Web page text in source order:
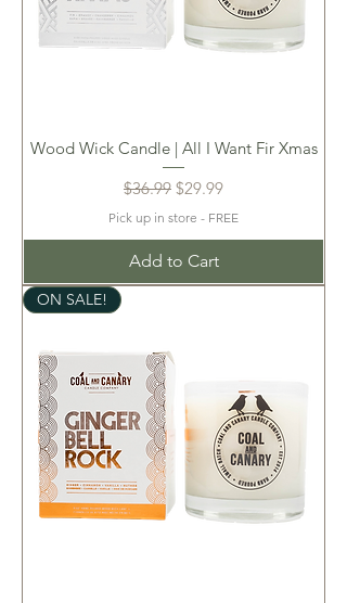
Wood Wick Candle | All I Want Fir Xmas
Regular Price
$36.99 Sale Price
$29.99
Pick up in store - FREE
Add to Cart
ON SALE!